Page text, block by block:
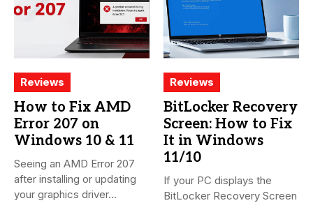
Reviews
How to Fix AMD
Error 207 on
Windows 10 & 11
Seeing an AMD Error 207
after installing or updating
your graphics driver...
Reviews
BitLocker Recovery
Screen: How to Fix
It in Windows
11/10
If your PC displays the
BitLocker Recovery Screen